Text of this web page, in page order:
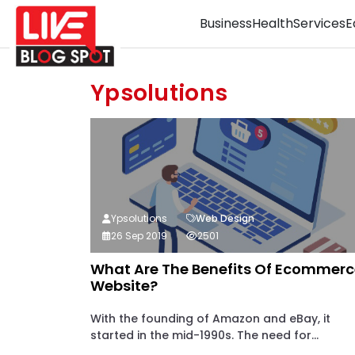
BusinessHealthServices
Ypsolutions
What Are The Benefits Of
Website?
With the founding of Amazon and eBay, it
started in the mid-1990s. The need for...
Ypsolutions
Web Design
26 Sep 2019
2501